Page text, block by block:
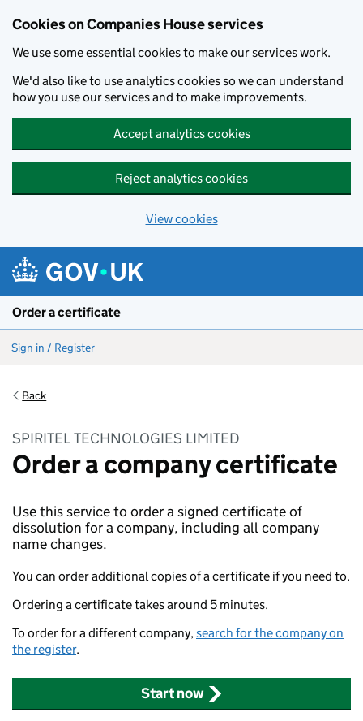
Cookies on Companies House services
We use some essential cookies to make our services work.
We'd also like to use analytics cookies so we can understand
how you use our services and to make improvements.
Accept analytics cookies
Reject analytics cookies
View cookies
Order a certificate
Sign in / Register
Back
SPIRITEL TECHNOLOGIES LIMITED
Order a company certificate
Use this service to order a signed certificate of
dissolution for a company, including all company
name changes.
You can order additional copies of a certificate if you need to.
Ordering a certificate takes around 5 minutes.
To order for a different company,search for the company on
the register.
Start now